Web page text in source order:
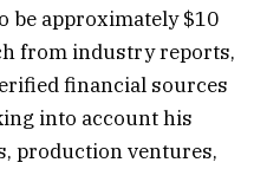
be approximately $10
from industry reports,
financial sources
into account his
production ventures,